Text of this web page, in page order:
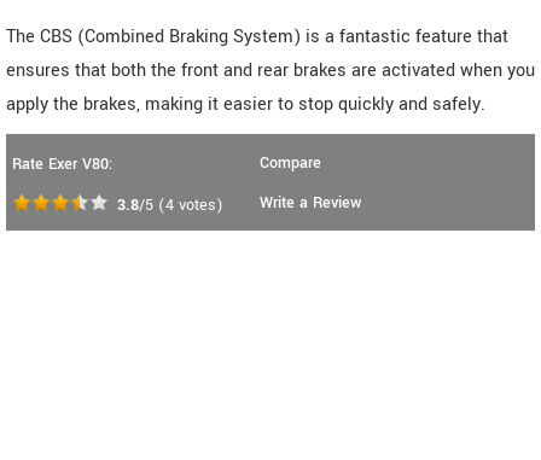
The CBS (Combined Braking System) is a fantastic feature that
ensures that both the front and rear brakes are activated when you
apply the brakes, making it easier to stop quickly and safely.
Rate Exer V80:
3.8/5 (4 votes)
Compare
Write a Review